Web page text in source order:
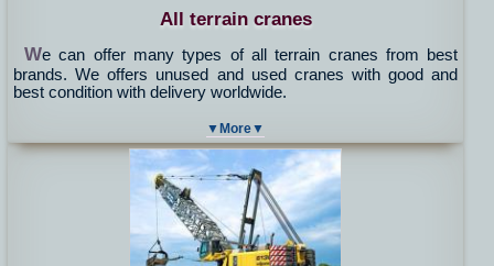
All terrain cranes
We can offer many types of all terrain cranes from best
brands. We offers unused and used cranes with good and
best condition with delivery worldwide.
▼More▼